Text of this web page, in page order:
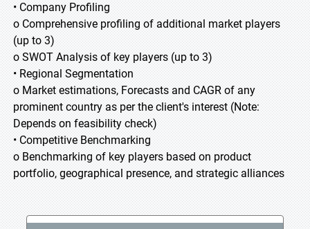
• Company Profiling
o Comprehensive profiling of additional market players
(up to 3)
o SWOT Analysis of key players (up to 3)
• Regional Segmentation
o Market estimations, Forecasts and CAGR of any
prominent country as per the client's interest (Note:
Depends on feasibility check)
• Competitive Benchmarking
o Benchmarking of key players based on product
portfolio, geographical presence, and strategic alliances